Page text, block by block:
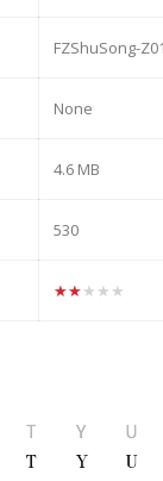
FZShuSong-
None
4.6 MB
530
★★★★★